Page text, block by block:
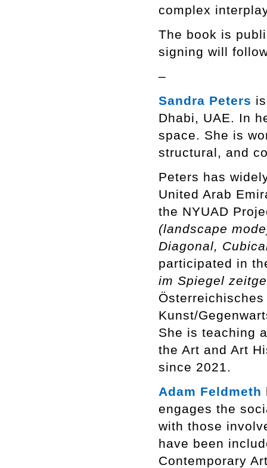
complex
The book is
signing will
–
Sandra Peters
Dhabi, UAE. In
space. She is
structural, and
Peters has
United Arab
the NYUAD
(landscape
Diagonal,
participated in
im Spiegel
Kunst/
She is teaching
the Art and Art
since 2021.
Adam Feldmeth
engages the
with those
have been
Contemporary